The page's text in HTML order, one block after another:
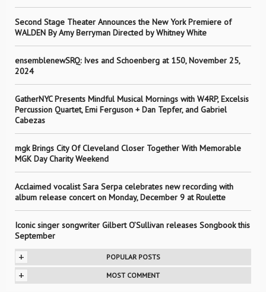
Second Stage Theater Announces the New York Premiere of
WALDEN By Amy Berryman Directed by Whitney White
ensemblenewSRQ: Ives and Schoenberg at 150, November 25,
2024
GatherNYC Presents Mindful Musical Mornings with W4RP, Excelsis
Percussion Quartet, Emi Ferguson + Dan Tepfer, and Gabriel
Cabezas
mgk Brings City Of Cleveland Closer Together With Memorable
MGK Day Charity Weekend
Acclaimed vocalist Sara Serpa celebrates new recording with
album release concert on Monday, December 9 at Roulette
Iconic singer songwriter Gilbert O’Sullivan releases Songbook this
September
+ POPULAR POSTS
+ MOST COMMENT